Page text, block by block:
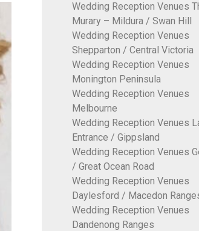
Wedding Reception Venues
Murary – Mildura / Swan Hill
Wedding Reception Venues
Shepparton / Central Victoria
Wedding Reception Venues
Monington Peninsula
Wedding Reception Venues
Melbourne
Wedding Reception Venues
Entrance / Gippsland
Wedding Reception Venues
/ Great Ocean Road
Wedding Reception Venues
Daylesford / Macedon
Wedding Reception Venues
Dandenong Ranges